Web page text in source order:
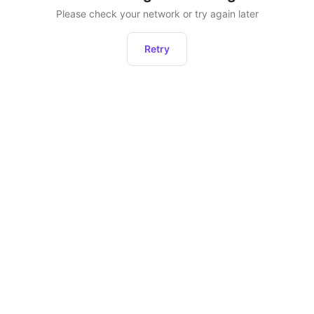
Please check your network or try again later
Retry